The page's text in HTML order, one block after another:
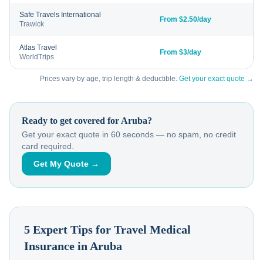
Safe Travels International
Trawick
From $2.50/day
Atlas Travel
WorldTrips
From $3/day
Prices vary by age, trip length & deductible. Get your exact quote →
Ready to get covered for Aruba?
Get your exact quote in 60 seconds — no spam, no credit
card required.
Get My Quote →
5 Expert Tips for Travel Medical
Insurance in Aruba